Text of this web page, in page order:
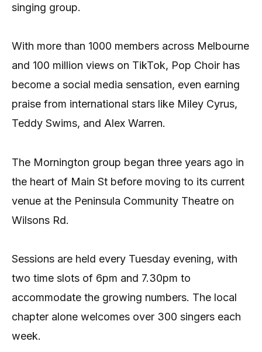
singing group.
With more than 1000 members across Melbourne
and 100 million views on TikTok, Pop Choir has
become a social media sensation, even earning
praise from international stars like Miley Cyrus,
Teddy Swims, and Alex Warren.
The Mornington group began three years ago in
the heart of Main St before moving to its current
venue at the Peninsula Community Theatre on
Wilsons Rd.
Sessions are held every Tuesday evening, with
two time slots of 6pm and 7.30pm to
accommodate the growing numbers. The local
chapter alone welcomes over 300 singers each
week.